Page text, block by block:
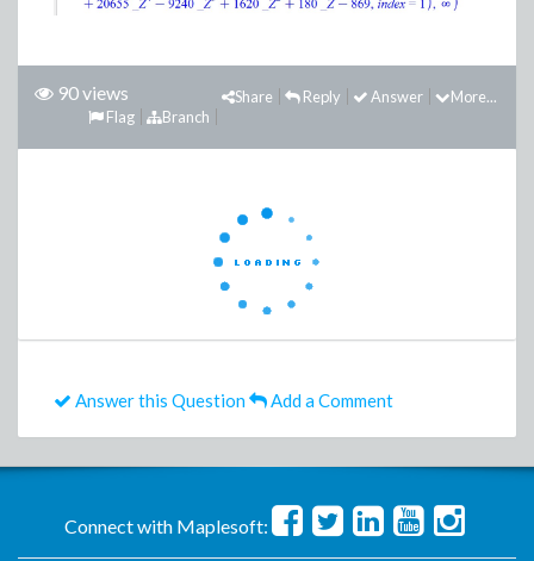
90 views More...
Answer
Reply
Share
Branch
Flag
Answer this Question Add a Comment
Connect with Maplesoft: